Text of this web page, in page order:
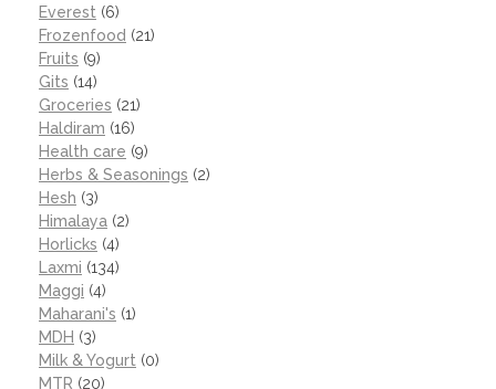
Everest (6)
Frozenfood (21)
Fruits (9)
Gits (14)
Groceries (21)
Haldiram (16)
Health care (9)
Herbs & Seasonings (2)
Hesh (3)
Himalaya (2)
Horlicks (4)
Laxmi (134)
Maggi (4)
Maharani's (1)
MDH (3)
Milk & Yogurt (0)
MTR (20)